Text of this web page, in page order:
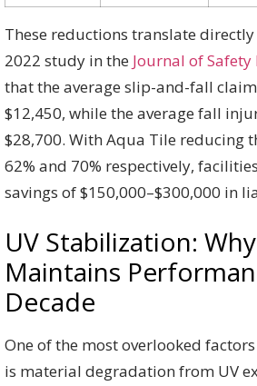
These reductions translate directly
2022 study in the Journal of Safety
that the average slip-and-fall
$12,450, while the average fall
$28,700. With Aqua Tile reducing
62% and 70% respectively,
savings of $150,000–$300,000 in
UV Stabilization:
Maintains
Decade
One of the most overlooked
is material degradation from UV